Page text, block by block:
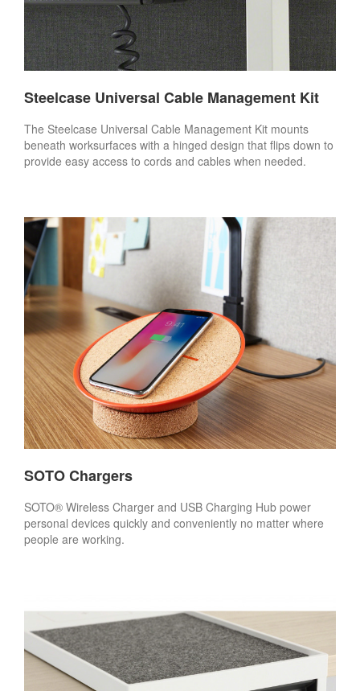
Steelcase Universal Cable Management Kit
The Steelcase Universal Cable Management Kit mounts
beneath worksurfaces with a hinged design that flips down to
provide easy access to cords and cables when needed.
SOTO Chargers
SOTO® Wireless Charger and USB Charging Hub power
personal devices quickly and conveniently no matter where
people are working.